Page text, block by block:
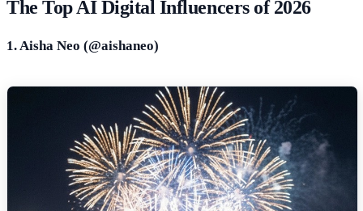
The Top AI Digital Influencers of 2026
1. Aisha Neo (@aishaneo)